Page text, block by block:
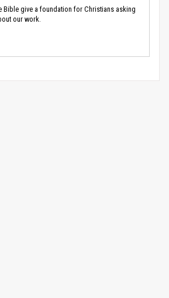
Bible give a foundation for Christians asking
our work.